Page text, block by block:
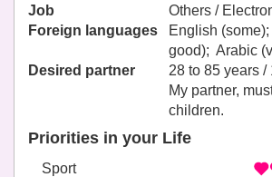
Job
Others /
Foreign languages
English
good); Arabic
Desired partner
28 to 85 years /
My partner,
children.
Priorities in your Life
Sport